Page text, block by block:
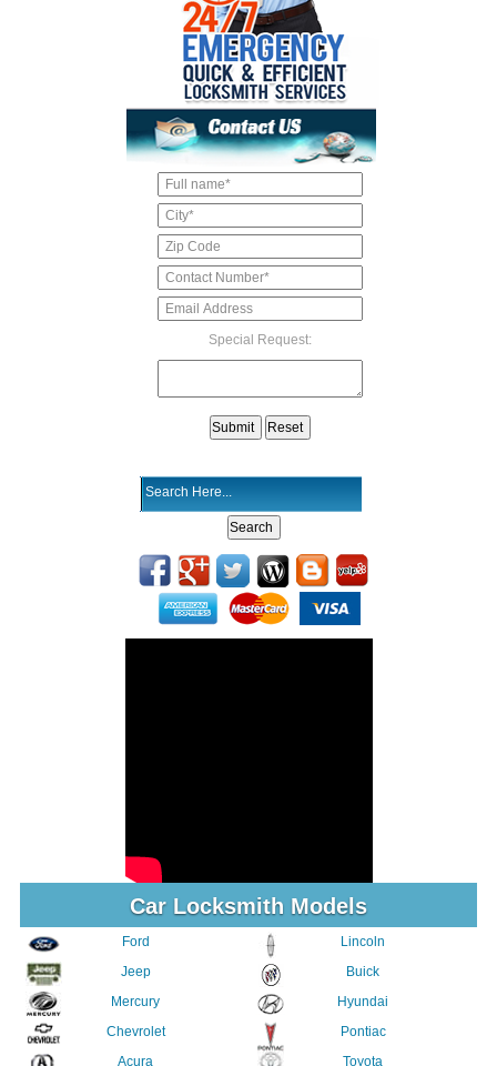
Special Request:
Car Locksmith Models
Ford
Jeep
Mercury
Chevrolet
Acura
Lincoln
Buick
Hyundai
Pontiac
Toyota